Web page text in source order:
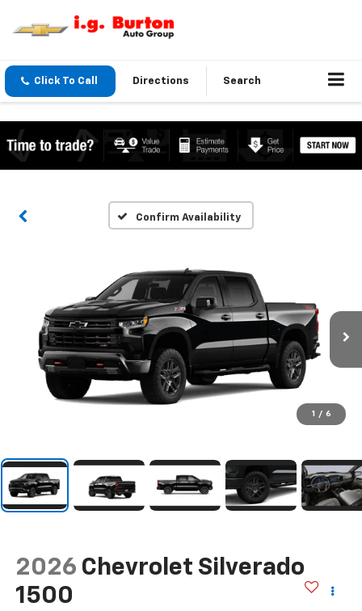
Click To Call Directions Search
Confirm Availability
1 / 6
2026 Chevrolet Silverado
1500